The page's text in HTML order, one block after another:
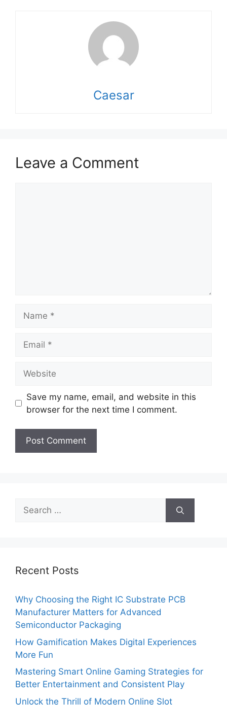
Caesar
Leave a Comment
Save my name, email, and website in this
browser for the next time I comment.
Search
for:
Recent Posts
Why Choosing the Right IC Substrate PCB
Manufacturer Matters for Advanced
Semiconductor Packaging
How Gamification Makes Digital Experiences
More Fun
Mastering Smart Online Gaming Strategies for
Better Entertainment and Consistent Play
Unlock the Thrill of Modern Online Slot